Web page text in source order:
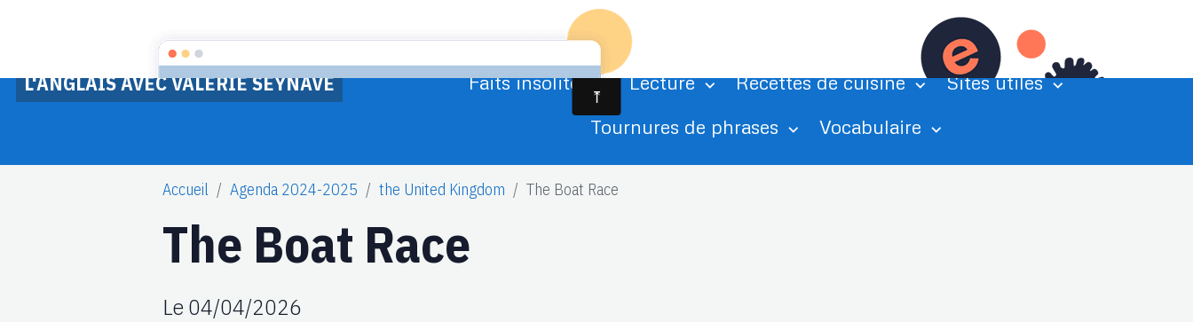
L'ANGLAIS AVEC VALERIE SEYNAVE
Accueil Agenda Albums photo
Exercices de grammaire
Faits insolites
Lecture Recettes de cuisine
Sites utiles
Tournures de phrases
Vocabulaire
Accueil Agenda 2024-2025 the United Kingdom The Boat Race
The Boat Race
Le 04/04/2026